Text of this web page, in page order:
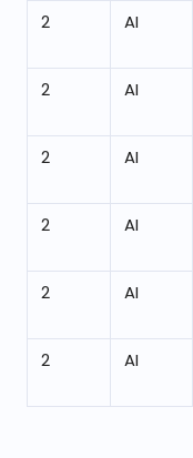
2 AI
2 AI
2 AI
2 AI
2 AI
2 AI